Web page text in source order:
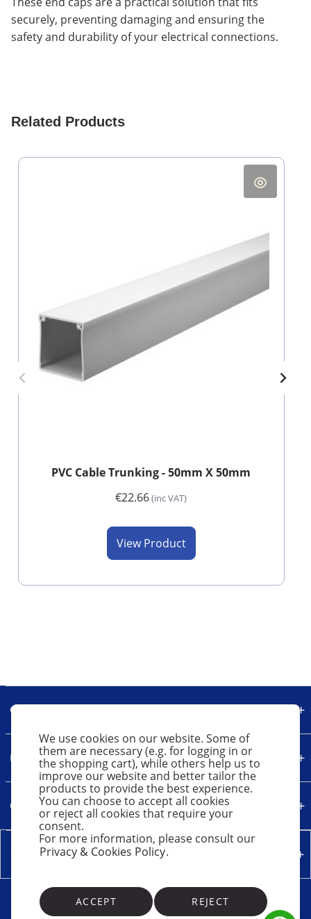
We use cookies on our website. Some of
them are necessary (e.g. for logging in or
the shopping cart), while others help us to
improve our website and better tailor the
products to provide the best experience.
You can choose to accept all cookies
or reject all cookies that require your
consent.
For more information, please consult our
Privacy & Cookies Policy.
ACCEPT REJECT
securely, preventing damaging and ensuring the
safety and durability of your electrical connections.
Related Products
PVC Cable Trunking - 50mm X 50mm
€22.66(inc VAT)
View Product
Our Company
Legal
Quick Links
Contact Us